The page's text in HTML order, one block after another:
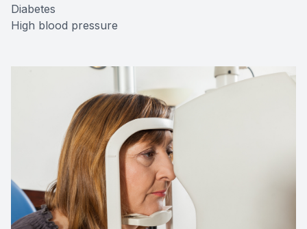
Diabetes
High blood pressure